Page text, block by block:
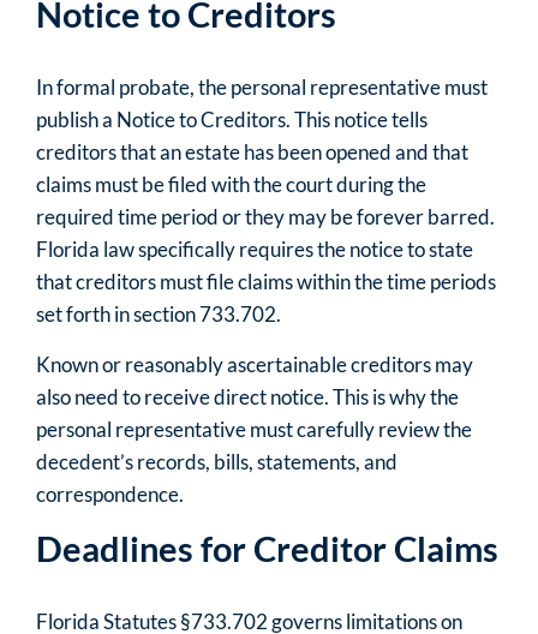
Notice to Creditors
In formal probate, the personal representative must
publish a Notice to Creditors. This notice tells
creditors that an estate has been opened and that
claims must be filed with the court during the
required time period or they may be forever barred.
Florida law specifically requires the notice to state
that creditors must file claims within the time periods
set forth in section 733.702.
Known or reasonably ascertainable creditors may
also need to receive direct notice. This is why the
personal representative must carefully review the
decedent’s records, bills, statements, and
correspondence.
Deadlines for Creditor Claims
Florida Statutes §733.702 governs limitations on